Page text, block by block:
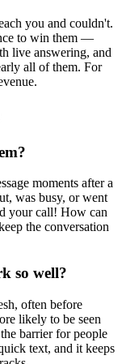
you and couldn't.
to win them —
live answering, and
all of them. For
moments after a
was busy, or went
your call! How can
the conversation
so well?
often before
likely to be seen
barrier for people
text, and it keeps